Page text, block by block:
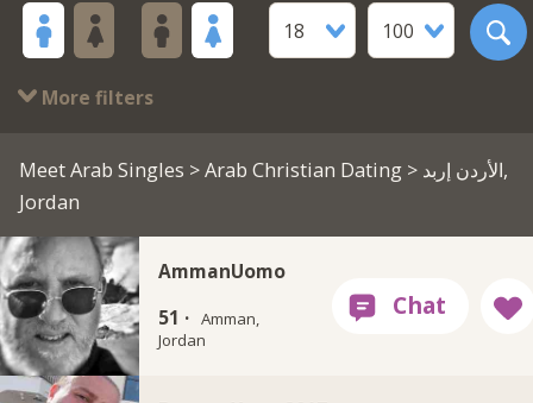
18
100
More filters
Meet Arab Singles >Arab Christian Dating > الأردن إربد,
Jordan
AmmanUomo
51 · Amman,
Jordan